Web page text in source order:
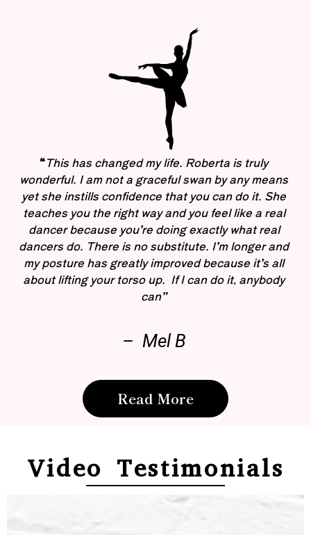
“This has changed my life. Roberta is truly
wonderful. I am not a graceful swan by any means
yet she instills confidence that you can do it. She
teaches you the right way and you feel like a real
dancer because you’re doing exactly what real
dancers do. There is no substitute. I’m longer and
my posture has greatly improved because it’s all
about lifting your torso up. If I can do it, anybody
can”
– Mel B
Read More
Video Testimonials